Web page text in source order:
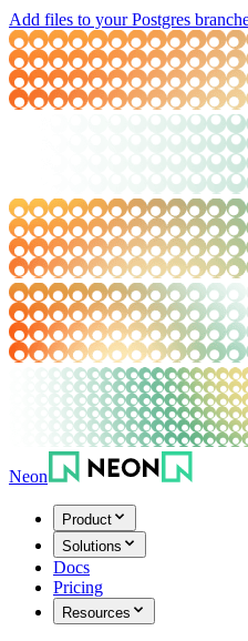
Add files to your Postgres
Neon
Product
Solutions
Docs
Pricing
Resources